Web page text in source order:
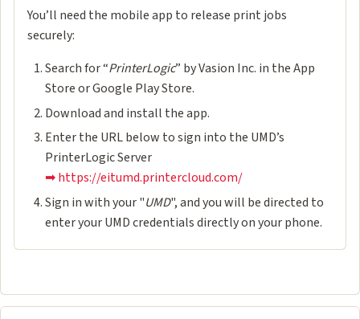
You’ll need the mobile app to release print jobs
securely:
Search for “PrinterLogic” by Vasion Inc. in the App
Store or Google Play Store.
Download and install the app.
Enter the URL below to sign into the UMD’s
PrinterLogic Server
➡ https://eitumd.printercloud.com/
Sign in with your "UMD", and you will be directed to
enter your UMD credentials directly on your phone.